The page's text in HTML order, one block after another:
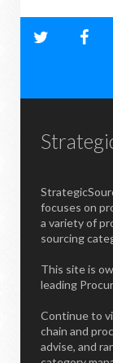
focuses on
a variety of
sourcing
This site is
leading
Continue to
chain and
advise, and